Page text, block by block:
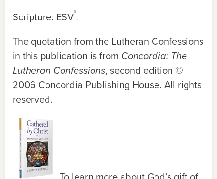
Scripture: ESV®.
The quotation from the Lutheran Confessions
in this publication is from Concordia: The
Lutheran Confessions, second edition ©
2006 Concordia Publishing House. All rights
reserved.